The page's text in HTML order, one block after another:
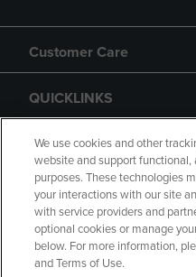
Customer Care
QUICKLINKS
GIFT CARD
Copyright Privacy Policy
We use cookies and other
website and support functional,
purposes. These technologies
your interactions with our site
with service providers and
optional cookies or manage
below. For more information,
and Terms of Use.